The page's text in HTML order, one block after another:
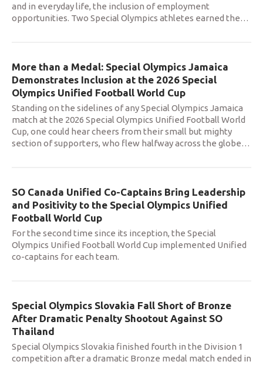
and in everyday life, the inclusion of employment
opportunities. Two Special Olympics athletes earned the…
More than a Medal: Special Olympics Jamaica
Demonstrates Inclusion at the 2026 Special
Olympics Unified Football World Cup
Standing on the sidelines of any Special Olympics Jamaica
match at the 2026 Special Olympics Unified Football World
Cup, one could hear cheers from their small but mighty
section of supporters, who flew halfway across the globe…
SO Canada Unified Co-Captains Bring Leadership
and Positivity to the Special Olympics Unified
Football World Cup
For the second time since its inception, the Special
Olympics Unified Football World Cup implemented Unified
co-captains for each team.
Special Olympics Slovakia Fall Short of Bronze
After Dramatic Penalty Shootout Against SO
Thailand
Special Olympics Slovakia finished fourth in the Division 1
competition after a dramatic Bronze medal match ended in